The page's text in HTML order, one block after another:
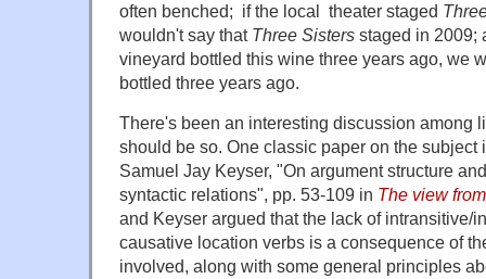
often benched; if the local theater staged
wouldn't say that Three Sisters staged in 2009;
vineyard bottled this wine three years ago, we
bottled three years ago.
There's been an interesting discussion among
should be so. One classic paper on the subject
Samuel Jay Keyser, "On argument structure
syntactic relations", pp. 53-109 in The view
and Keyser argued that the lack of intransitive/
causative location verbs is a consequence of
involved, along with some general principles